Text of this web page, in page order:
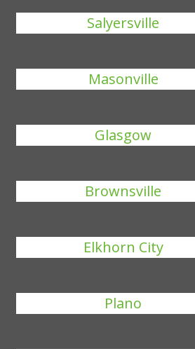
Salyersville
Masonville
Glasgow
Brownsville
Elkhorn City
Plano